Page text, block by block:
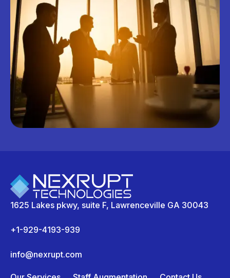
1625 Lakes pkwy, suite F, Lawrenceville GA 30043
+1-929-4193-939
info@nexrupt.com